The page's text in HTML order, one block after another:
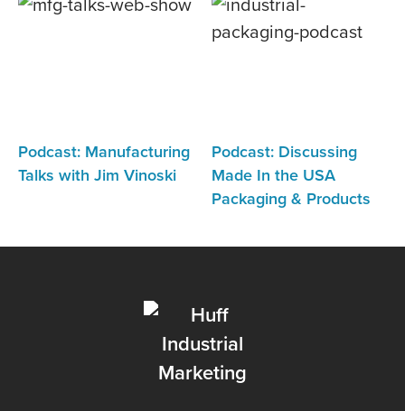
Podcast: Manufacturing
Talks with Jim Vinoski
Podcast: Discussing
Made In the USA
Packaging & Products